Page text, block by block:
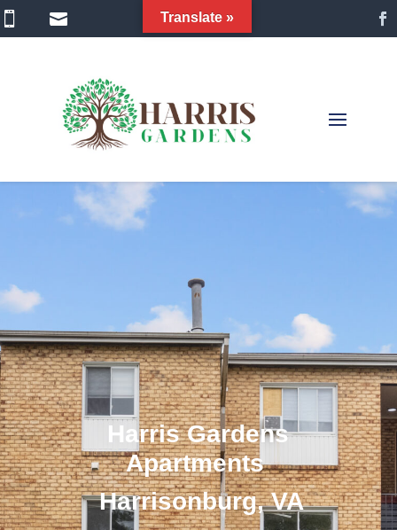


Harris Gardens
Apartments
Harrisonburg, VA
Translate »